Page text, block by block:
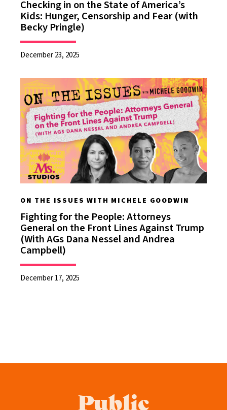
Checking in on the State of America’s
Kids: Hunger, Censorship and Fear (with
Becky Pringle)
December 23, 2025
ON THE ISSUES WITH MICHELE GOODWIN
Fighting for the People: Attorneys
General on the Front Lines Against Trump
(With AGs Dana Nessel and Andrea
Campbell)
December 17, 2025
Public